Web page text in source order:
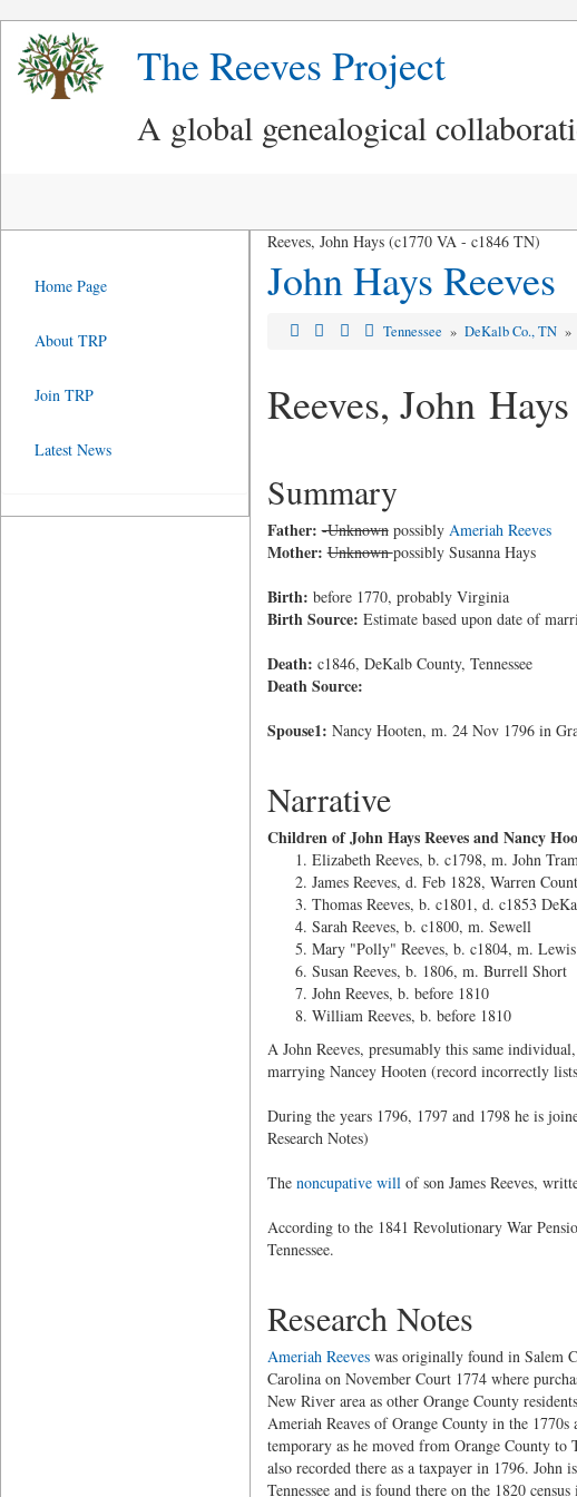
The Reeves Project
A global genealogical
Reeves, John Hays (c1770 VA - c1846 TN)
John Hays Reeves
Tennessee »DeKalb Co., TN
Reeves, John Hays
Summary
Father: -Unknownpossibly Ameriah Reeves
Mother: Unknownpossibly Susanna Hays
Birth: before 1770, probably Virginia
Birth Source: Estimate based upon date of
Death: c1846, DeKalb County, Tennessee
Death Source:
Spouse1: Nancy Hooten, m. 24 Nov 1796 in
Narrative
Children of John Hays Reeves and Nancy
Elizabeth Reeves, b. c1798, m. John
James Reeves, d. Feb 1828, Warren
Thomas Reeves, b. c1801, d. c1853
Sarah Reeves, b. c1800, m. Sewell
Mary "Polly" Reeves, b. c1804, m.
Susan Reeves, b. 1806, m. Burrell Short
John Reeves, b. before 1810
William Reeves, b. before 1810
A John Reeves, presumably this same
marrying Nancey Hooten (record incorrectly
During the years 1796, 1797 and 1798 he is
Research Notes)
The noncupative willof son James Reeves,
According to the 1841 Revolutionary War
Tennessee.
Research Notes
Ameriah Reeveswas originally found in Salem
Carolina on November Court 1774 where
New River area as other Orange County
Ameriah Reaves of Orange County in the
temporary as he moved from Orange County to
also recorded there as a taxpayer in 1796. John
Tennessee and is found there on the 1820
Home Page
About TRP
Join TRP
Latest News